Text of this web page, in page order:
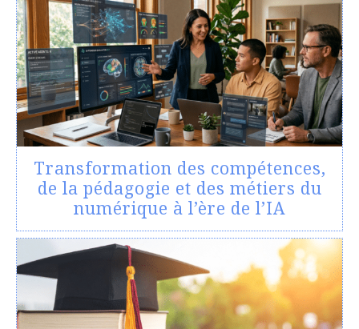
Transformation des compétences,
de la pédagogie et des métiers du
numérique à l’ère de l’IA